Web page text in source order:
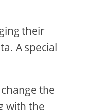
their
A special
the
with the